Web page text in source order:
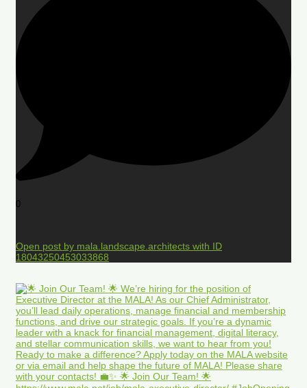
0
Open post by mala.landscape.architects with ID
18043250453033868